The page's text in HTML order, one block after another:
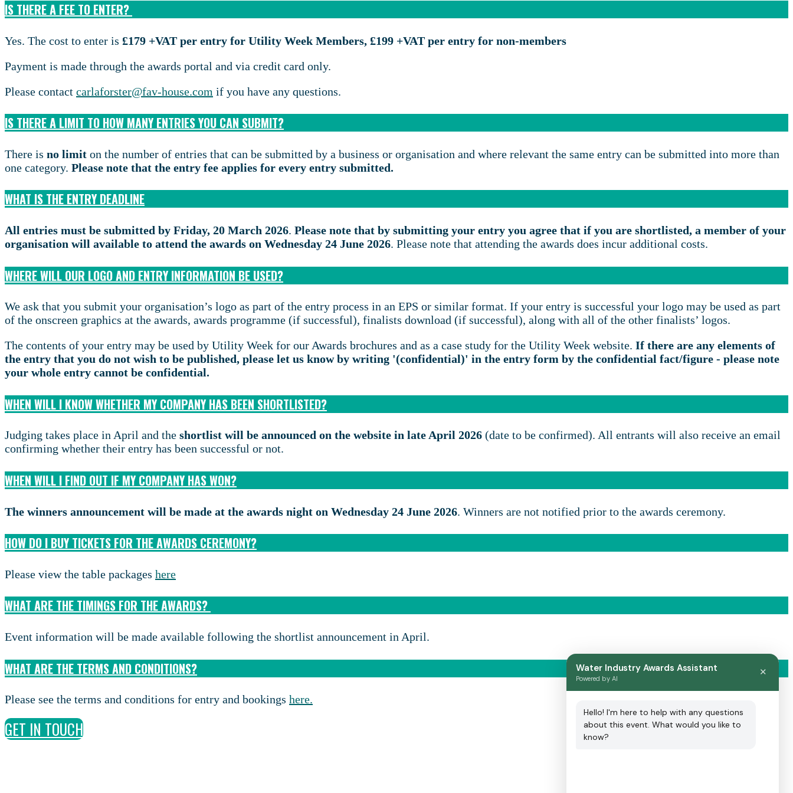
IS THERE A FEE TO ENTER?
Yes. The cost to enter is £179 +VAT per entry for Utility Week Members, £199 +VAT per entry for non-members
Payment is made through the awards portal and via credit card only.
Please contact carlaforster@fav-house.com if you have any questions.
IS THERE A LIMIT TO HOW MANY ENTRIES YOU CAN SUBMIT?
There is no limit on the number of entries that can be submitted by a business or organisation and where relevant the same entry can be submitted into more than
one category. Please note that the entry fee applies for every entry submitted.
WHAT IS THE ENTRY DEADLINE
All entries must be submitted by Friday, 20 March 2026. Please note that by submitting your entry you agree that if you are shortlisted, a member of your
organisation will available to attend the awards on Wednesday 24 June 2026. Please note that attending the awards does incur additional costs.
WHERE WILL OUR LOGO AND ENTRY INFORMATION BE USED?
We ask that you submit your organisation’s logo as part of the entry process in an EPS or similar format. If your entry is successful your logo may be used as part
of the onscreen graphics at the awards, awards programme (if successful), finalists download (if successful), along with all of the other finalists’ logos.
The contents of your entry may be used by Utility Week for our Awards brochures and as a case study for the Utility Week website. If there are any elements of
the entry that you do not wish to be published, please let us know by writing '(confidential)' in the entry form by the confidential fact/figure - please note
your whole entry cannot be confidential.
WHEN WILL I KNOW WHETHER MY COMPANY HAS BEEN SHORTLISTED?
Judging takes place in April and the shortlist will be announced on the website in late April 2026 (date to be confirmed). All entrants will also receive an email
confirming whether their entry has been successful or not.
WHEN WILL I FIND OUT IF MY COMPANY HAS WON?
The winners announcement will be made at the awards night on Wednesday 24 June 2026. Winners are not notified prior to the awards ceremony.
HOW DO I BUY TICKETS FOR THE AWARDS CEREMONY?
Please view the table packages here
WHAT ARE THE TIMINGS FOR THE AWARDS?
Event information will be made available following the shortlist announcement in April.
WHAT ARE THE TERMS AND CONDITIONS?
Please see the terms and conditions for entry and bookings here.
GET IN TOUCH
Water Industry Awards Assistant
Powered by AI
✕
Hello! I'm here to help with any questions
about this event. What would you like to
know?